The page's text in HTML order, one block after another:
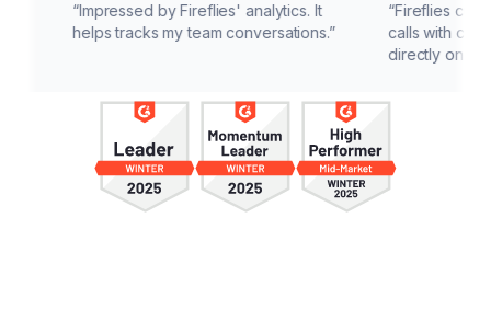
Impressed by Fireflies' analytics. It
helps tracks my team conversations.”
Fireflies cuts down
calls with customers,
directly on solutions.